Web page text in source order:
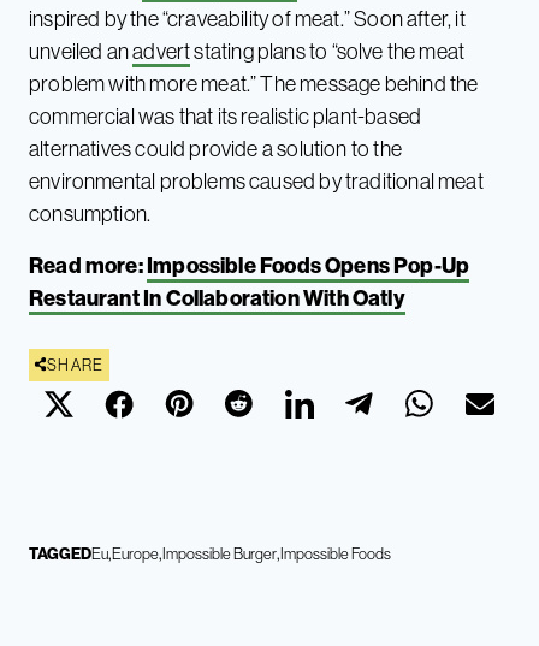
inspired by the “craveability of meat.” Soon after, it
unveiled anadvertstating plans to “solve the meat
problem with more meat.” The message behind the
commercial was that its realistic plant-based
alternatives could provide a solution to the
environmental problems caused by traditional meat
consumption.
Read more:Impossible Foods Opens Pop-Up
Restaurant In Collaboration With Oatly
SHARE
TAGGEDEu Europe Impossible Burger Impossible Foods